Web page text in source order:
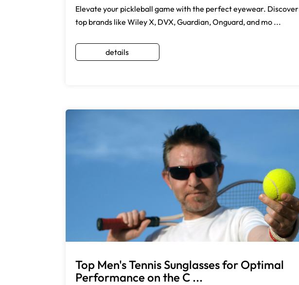
Elevate your pickleball game with the perfect eyewear. Discover
top brands like Wiley X, DVX, Guardian, Onguard, and mo ...
details
Top Men's Tennis Sunglasses for Optimal
Performance on the C ...